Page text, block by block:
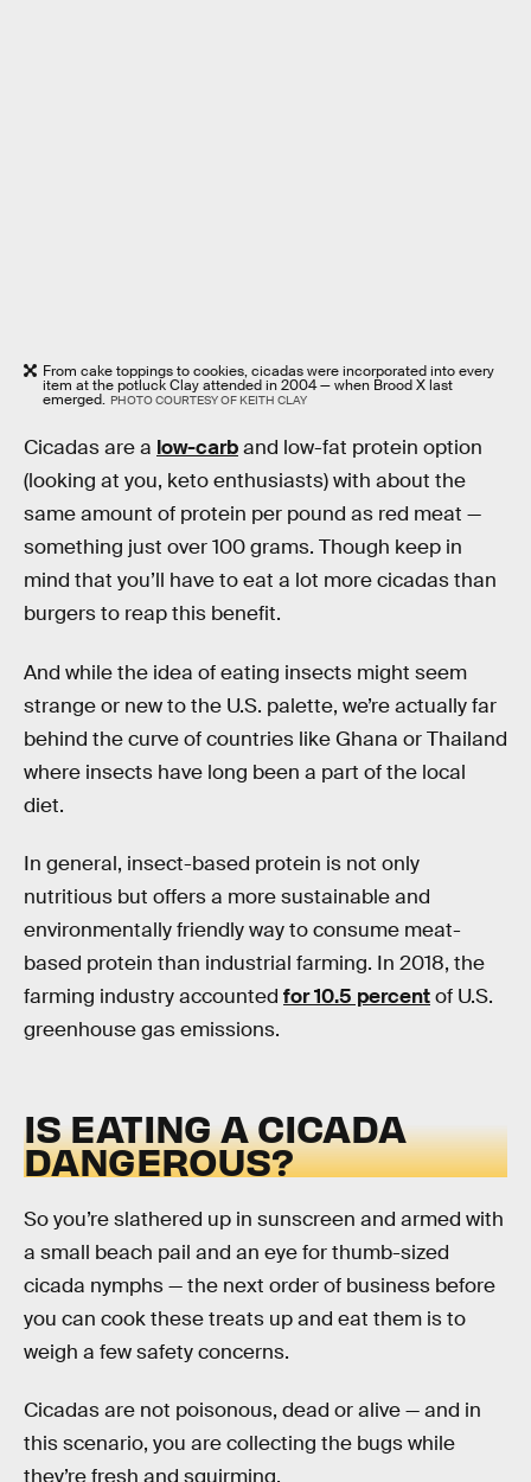
From cake toppings to cookies, cicadas were incorporated into every
item at the potluck Clay attended in 2004 — when Brood X last
emerged. PHOTO COURTESY OF KEITH CLAY
Cicadas are a low-carband low-fat protein option
(looking at you, keto enthusiasts) with about the
same amount of protein per pound as red meat —
something just over 100 grams. Though keep in
mind that you’ll have to eat a lot more cicadas than
burgers to reap this benefit.
And while the idea of eating insects might seem
strange or new to the U.S. palette, we’re actually far
behind the curve of countries like Ghana or Thailand
where insects have long been a part of the local
diet.
In general, insect-based protein is not only
nutritious but offers a more sustainable and
environmentally friendly way to consume meat-
based protein than industrial farming. In 2018, the
farming industry accounted for 10.5 percentof U.S.
greenhouse gas emissions.
IS EATING A CICADA
DANGEROUS?
So you’re slathered up in sunscreen and armed with
a small beach pail and an eye for thumb-sized
cicada nymphs — the next order of business before
you can cook these treats up and eat them is to
weigh a few safety concerns.
Cicadas are not poisonous, dead or alive — and in
this scenario, you are collecting the bugs while
they’re fresh and squirming.